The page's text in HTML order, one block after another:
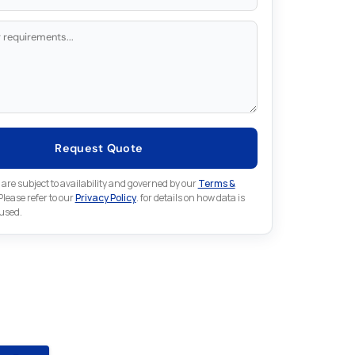
Request Quote
subject to availability and governed by ourTerms &
refer to ourPrivacy Policy. for details on how data is